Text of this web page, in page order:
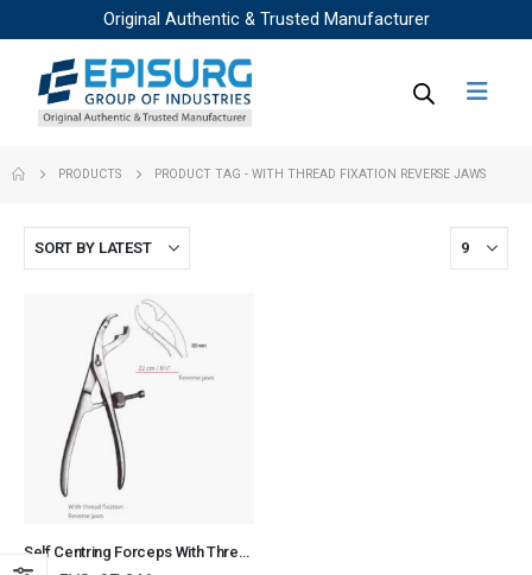
Original Authentic & Trusted Manufacturer
PRODUCTS PRODUCT TAG - WITH THREAD FIXATION REVERSE JAWS
Self Centring Forceps With Thread Fixation Reverse Jaws Orthopedic Surgical Instruments Veterinary Tools